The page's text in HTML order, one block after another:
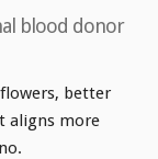
blood donor
better
aligns more